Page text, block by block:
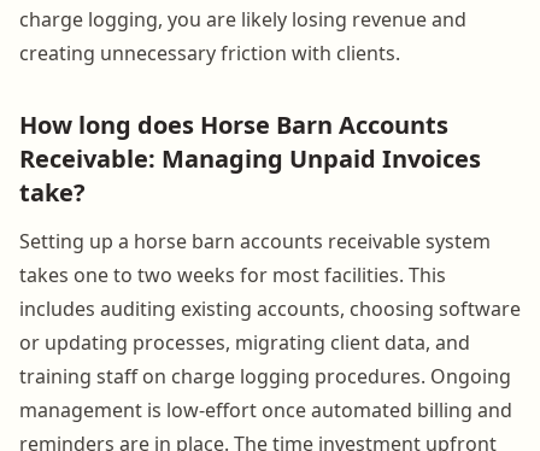
charge logging, you are likely losing revenue and
creating unnecessary friction with clients.
How long does Horse Barn Accounts
Receivable: Managing Unpaid Invoices
take?
Setting up a horse barn accounts receivable system
takes one to two weeks for most facilities. This
includes auditing existing accounts, choosing software
or updating processes, migrating client data, and
training staff on charge logging procedures. Ongoing
management is low-effort once automated billing and
reminders are in place. The time investment upfront